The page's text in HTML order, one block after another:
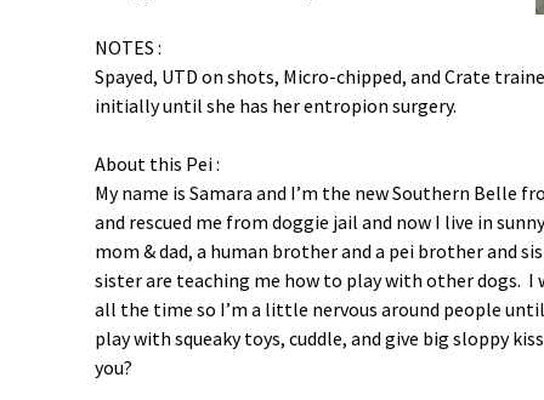
NOTES :
Spayed, UTD on shots, Micro-chipped, and Crate
initially until she has her entropion surgery.
About this Pei :
My name is Samara and I’m the new Southern Belle
and rescued me from doggie jail and now I live in
mom & dad, a human brother and a pei brother and
sister are teaching me how to play with other dogs. I
all the time so I’m a little nervous around people
play with squeaky toys, cuddle, and give big sloppy
you?